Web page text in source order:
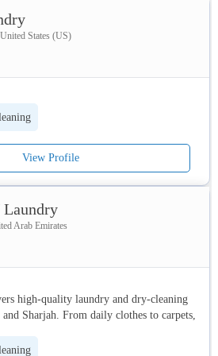
we are deeply rooted in the Bound
in Bound Brook, we’ve got you covered.
States (US)
View Profile
Laundry
Arab Emirates
high-quality laundry and dry-cleaning
and Sharjah. From daily clothes to carpets,
Free pickup and delivery add ease and